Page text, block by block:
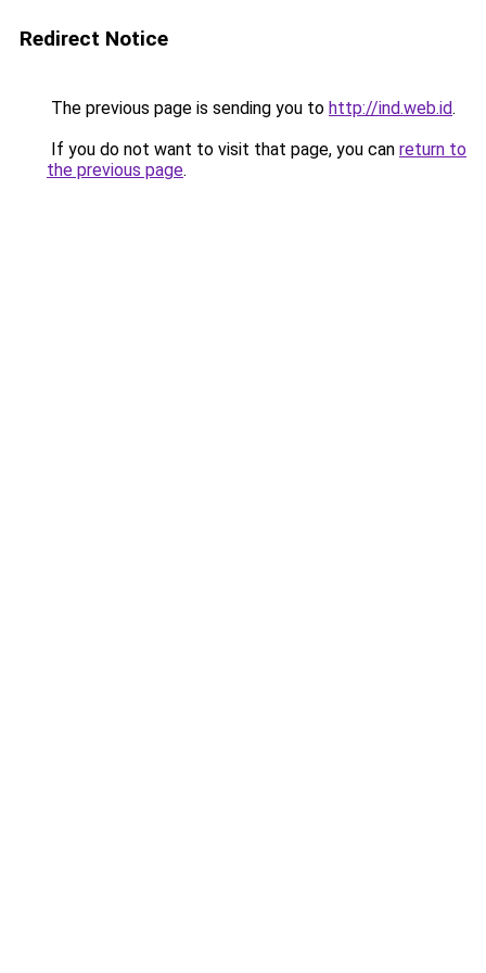
Redirect Notice
The previous page is sending you to http://ind.web.id.
If you do not want to visit that page, you can return to
the previous page.